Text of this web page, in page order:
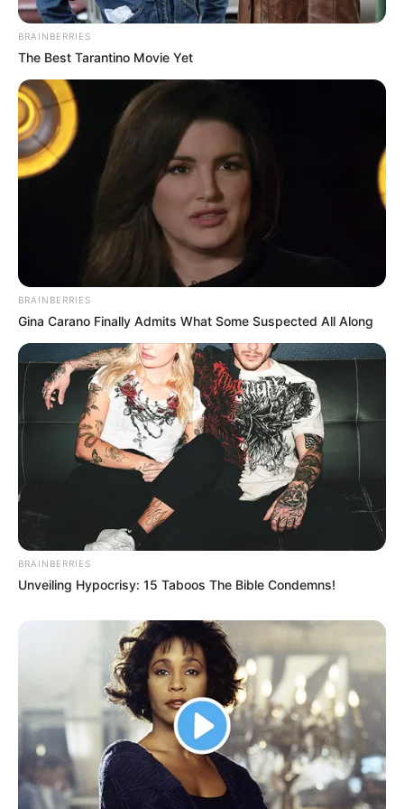
Toda Matéria
BRAINBERRIES
The Best Tarantino Movie Yet
BRAINBERRIES
Gina Carano Finally Admits What Some Suspected All Along
BRAINBERRIES
Unveiling Hypocrisy: 15 Taboos The Bible Condemns!